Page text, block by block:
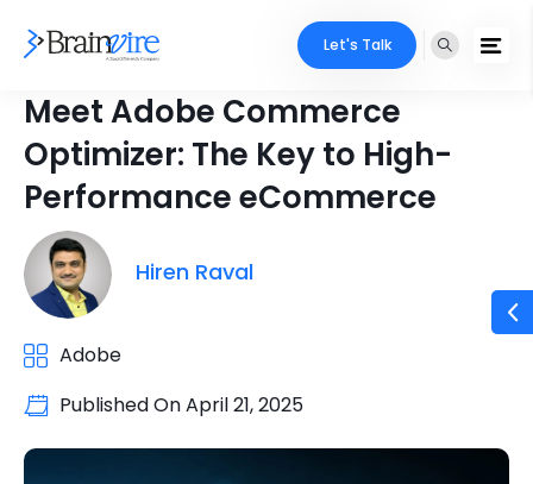
Let's Talk
Meet Adobe Commerce
Optimizer: The Key to High-
Performance eCommerce
Hiren Raval
Adobe
Published OnApril 21, 2025